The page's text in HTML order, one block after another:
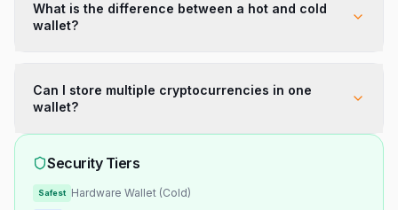
What is the difference between a hot and cold
wallet?
Can I store multiple cryptocurrencies in one
wallet?
Security Tiers
Safest Hardware Wallet (Cold)